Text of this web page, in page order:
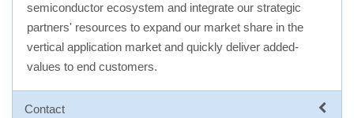
semiconductor ecosystem and integrate our strategic
partners' resources to expand our market share in the
vertical application market and quickly deliver added-
values to end customers.
Contact